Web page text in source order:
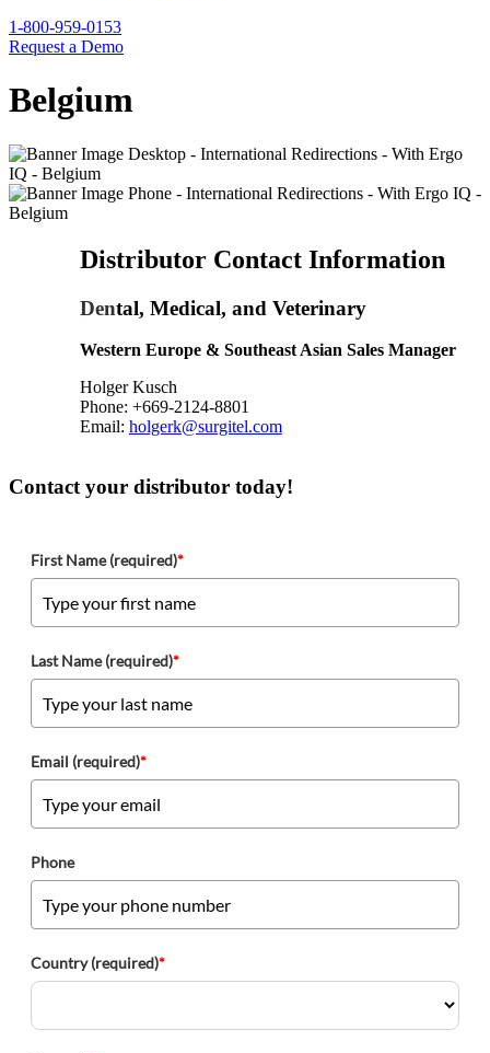
1-800-959-0153
Request a Demo
Belgium
Distributor Contact Information
Dental, Medical, and Veterinary
Western Europe & Southeast Asian Sales Manager
Holger Kusch
Phone: +669-2124-8801
Email: holgerk@surgitel.com
Contact your distributor today!
First Name (required)*
Last Name (required)*
Email (required)*
Phone
Country (required)*